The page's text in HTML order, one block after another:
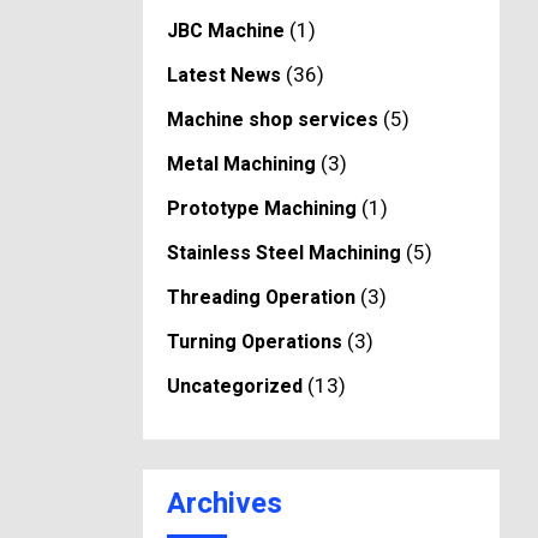
JBC Machine (1)
Latest News (36)
Machine shop services (5)
Metal Machining (3)
Prototype Machining (1)
Stainless Steel Machining (5)
Threading Operation(3)
Turning Operations (3)
Uncategorized(13)
Archives